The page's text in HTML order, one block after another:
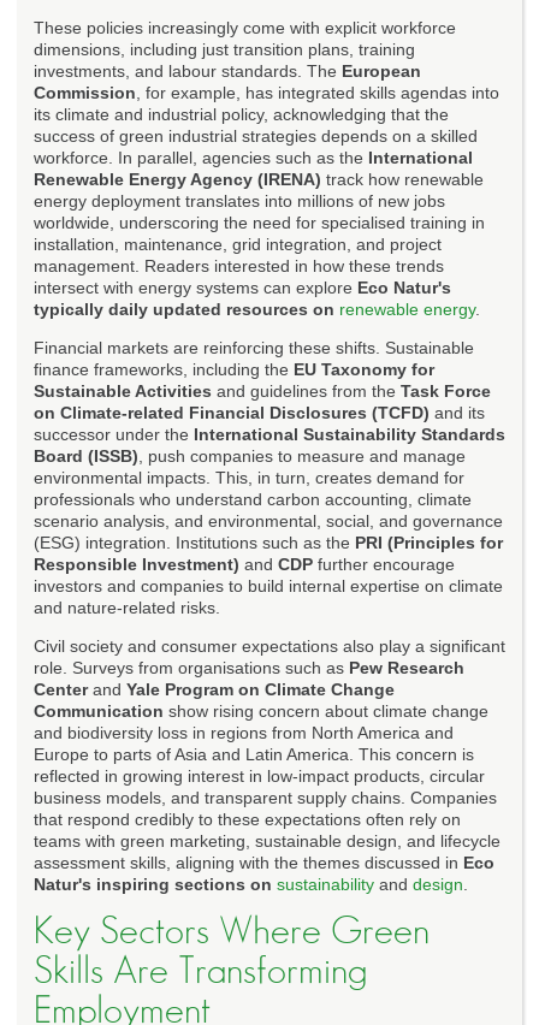
These policies increasingly come with explicit workforce
dimensions, including just transition plans, training
investments, and labour standards. The European
Commission , for example, has integrated skills agendas into
its climate and industrial policy, acknowledging that the
success of green industrial strategies depends on a skilled
workforce. In parallel, agencies such as the International
Renewable Energy Agency (IRENA) track how renewable
energy deployment translates into millions of new jobs
worldwide, underscoring the need for specialised training in
installation, maintenance, grid integration, and project
management. Readers interested in how these trends
intersect with energy systems can explore Eco Natur's
typically daily updated resources on renewable energy.
Financial markets are reinforcing these shifts. Sustainable
finance frameworks, including the EU Taxonomy for
Sustainable Activities and guidelines from the Task Force
on Climate-related Financial Disclosures (TCFD) and its
successor under the International Sustainability Standards
Board (ISSB) , push companies to measure and manage
environmental impacts. This, in turn, creates demand for
professionals who understand carbon accounting, climate
scenario analysis, and environmental, social, and governance
(ESG) integration. Institutions such as the PRI (Principles for
Responsible Investment) and CDP further encourage
investors and companies to build internal expertise on climate
and nature-related risks.
Civil society and consumer expectations also play a significant
role. Surveys from organisations such as Pew Research
Centerand Yale Program on Climate Change
Communication show rising concern about climate change
and biodiversity loss in regions from North America and
Europe to parts of Asia and Latin America. This concern is
reflected in growing interest in low-impact products, circular
business models, and transparent supply chains. Companies
that respond credibly to these expectations often rely on
teams with green marketing, sustainable design, and lifecycle
assessment skills, aligning with the themes discussed in Eco
Natur's inspiring sections on sustainability and design
Key Sectors Where Green
Skills Are Transforming
Employment